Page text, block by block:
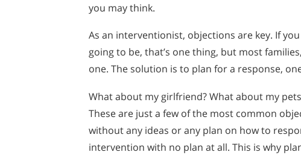
you may think.
As an interventionist, objections are key. If
going to be, that’s one thing, but most
one. The solution is to plan for a response,
What about my girlfriend? What about my
These are just a few of the most common
without any ideas or any plan on how to
intervention with no plan at all. This is why